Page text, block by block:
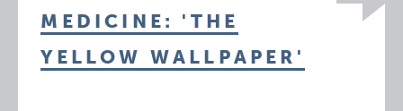
MEDICINE: 'THE
YELLOW WALLPAPER'